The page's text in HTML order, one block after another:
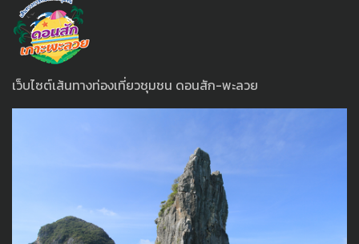
เว็บไซต์เส้นทางท่องเที่ยวชุมชน ดอนสัก-พะลวย